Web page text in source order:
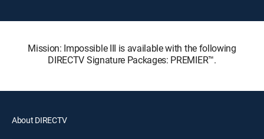
Mission: Impossible III is available with the following
DIRECTV Signature Packages: PREMIER™.
About DIRECTV